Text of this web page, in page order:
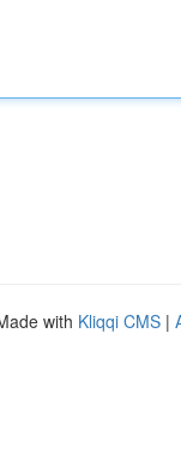
with Kliqqi CMS |